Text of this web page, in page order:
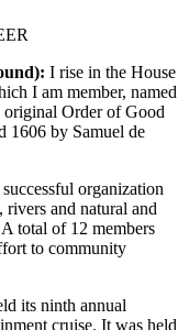
I rise in the House
I am member, named
Order of Good
1606 by Samuel de
organization
and natural and
total of 12 members
to community
its ninth annual
cruise. It was held